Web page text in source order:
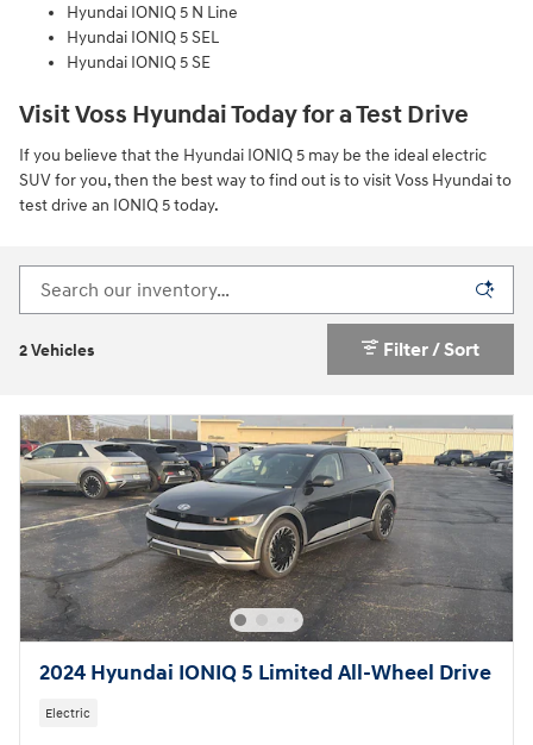
Hyundai IONIQ 5 N Line
Hyundai IONIQ 5 SEL
Hyundai IONIQ 5 SE
Visit Voss Hyundai Today for a Test Drive
If you believe that the Hyundai IONIQ 5 may be the ideal electric
SUV for you, then the best way to find out is to visit Voss Hyundai to
test drive an IONIQ 5 today.
2 Vehicles Filter / Sort
2024 Hyundai IONIQ 5 Limited All-Wheel Drive
Electric